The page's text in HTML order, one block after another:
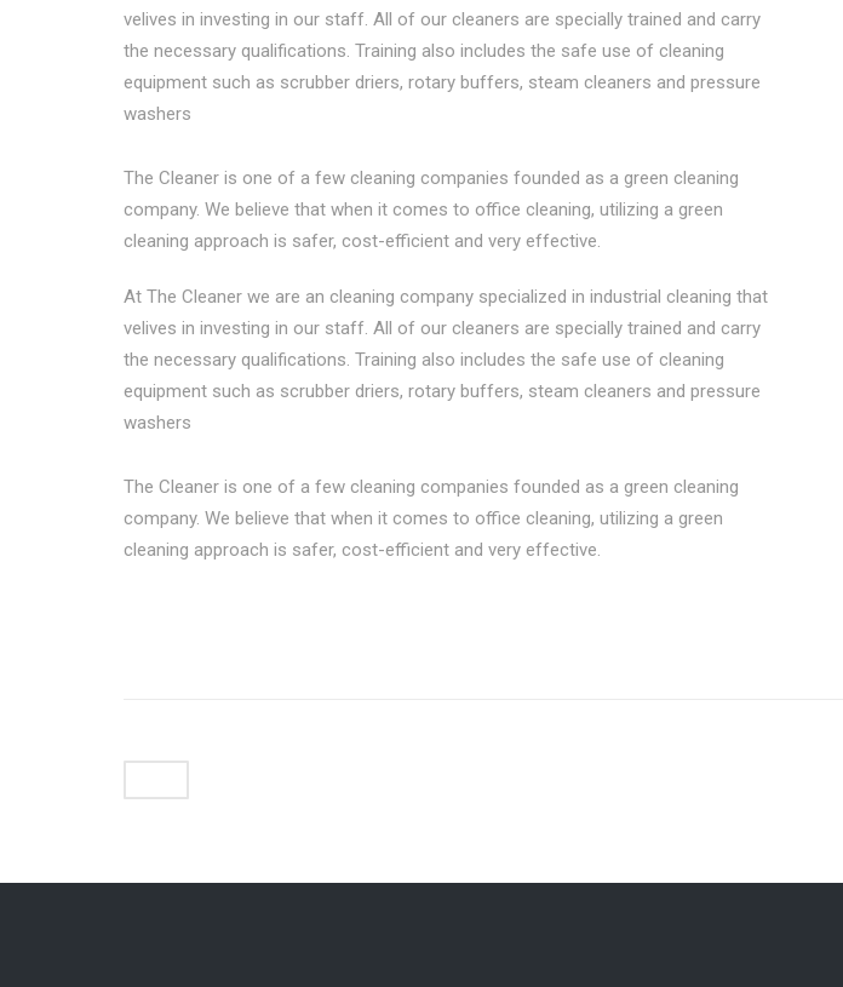
velives in investing in our staff. All of our cleaners are specially trained and carry
the necessary qualifications. Training also includes the safe use of cleaning
equipment such as scrubber driers, rotary buffers, steam cleaners and pressure
washers
The Cleaner is one of a few cleaning companies founded as a green cleaning
company. We believe that when it comes to office cleaning, utilizing a green
cleaning approach is safer, cost-efficient and very effective.
At The Cleaner we are an cleaning company specialized in industrial cleaning that
velives in investing in our staff. All of our cleaners are specially trained and carry
the necessary qualifications. Training also includes the safe use of cleaning
equipment such as scrubber driers, rotary buffers, steam cleaners and pressure
washers
The Cleaner is one of a few cleaning companies founded as a green cleaning
company. We believe that when it comes to office cleaning, utilizing a green
cleaning approach is safer, cost-efficient and very effective.